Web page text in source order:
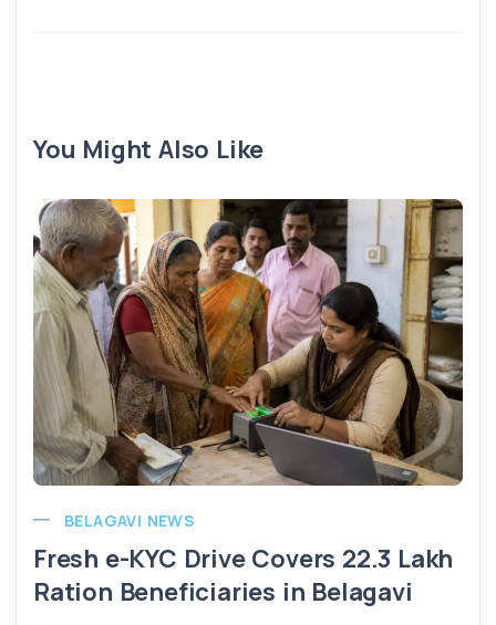
You Might Also Like
BELAGAVI NEWS
Fresh e-KYC Drive Covers 22.3 Lakh
Ration Beneficiaries in Belagavi